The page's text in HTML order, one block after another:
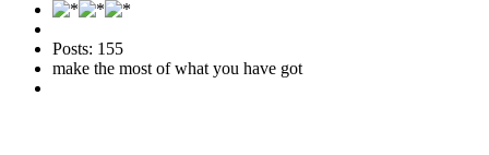
Posts: 155
make the most of what you have got